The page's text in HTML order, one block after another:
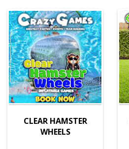
CLEAR HAMSTER
WHEELS